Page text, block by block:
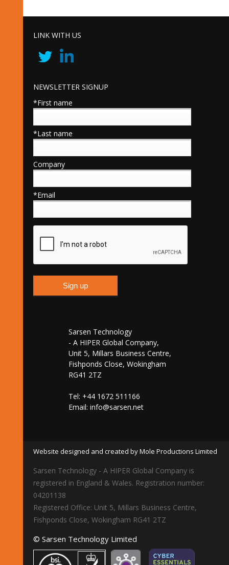
LINK WITH US
NEWSLETTER SIGNUP
*First name
*Last name
Company
*Email
Sarsen Technology
- A HIPER Global Company,
Unit 5, Millars Business Centre,
Fishponds Close, Wokingham
RG41 2TZ
Tel: +44 1672 511166
Email: info@sarsen.net
Website designed and created by Mole Productions Limited
Sarsen Technology - A HIPER Global Company is
registered in England & Wales. Registration number:
04201138
Registered Office: Unit 5, Millars Business Centre,
Fishponds Close, Wokingham RG41 2TZ
© Sarsen Technology Limited